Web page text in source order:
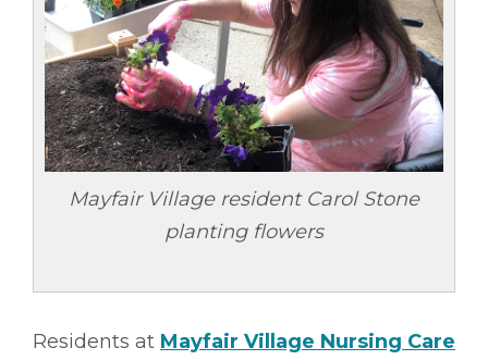
Mayfair Village resident Carol Stone
planting flowers
Residents at Mayfair Village Nursing Care